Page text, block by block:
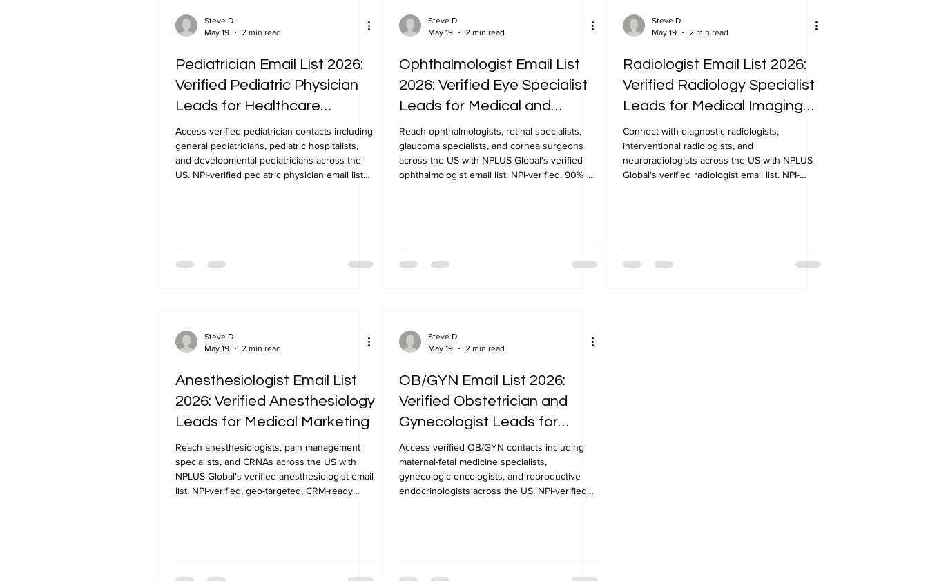
Steve D
May 19
2 min read
Pediatrician Email List 2026:
Verified Pediatric Physician
Leads for Healthcare
Marketing
Access verified pediatrician contacts including
general pediatricians, pediatric hospitalists,
and developmental pediatricians across the
US. NPI-verified pediatric physician email list
Steve D
May 19
2 min read
Ophthalmologist Email List
2026: Verified Eye Specialist
Leads for Medical and
Pharma Marketing
Reach ophthalmologists, retinal specialists,
glaucoma specialists, and cornea surgeons
across the US with NPLUS Global's verified
ophthalmologist email list. NPI-verified, 90%+
Steve D
May 19
2 min read
Radiologist Email List 2026:
Verified Radiology Specialist
Leads for Medical Imaging
Marketing
Connect with diagnostic radiologists,
interventional radiologists, and
neuroradiologists across the US with NPLUS
Global's verified radiologist email list. NPI-
Steve D
May 19
2 min read
Anesthesiologist Email List
2026: Verified Anesthesiology
Leads for Medical Marketing
Reach anesthesiologists, pain management
specialists, and CRNAs across the US with
NPLUS Global's verified anesthesiologist email
list. NPI-verified, geo-targeted, CRM-ready
Steve D
May 19
2 min read
OB/GYN Email List 2026:
Verified Obstetrician and
Gynecologist Leads for
Healthcare Marketing
Access verified OB/GYN contacts including
maternal-fetal medicine specialists,
gynecologic oncologists, and reproductive
endocrinologists across the US. NPI-verified